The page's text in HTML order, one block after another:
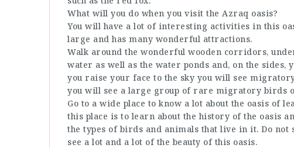
What will you do when you visit the Azraq oasis?
You will have a lot of interesting activities in this
large and has many wonderful attractions.
Walk around the wonderful wooden corridors,
water as well as the water ponds and, on the
you raise your face to the sky you will see
you will see a large group of rare migratory birds
Go to a wide place to know a lot about the oasis of
this place is to learn about the history of the oasis
the types of birds and animals that live in it. Do
see a lot and a lot of the beauty of this oasis.